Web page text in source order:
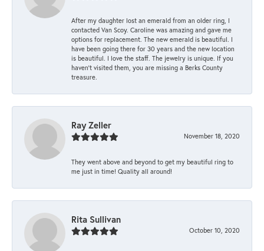
After my daughter lost an emerald from an older ring, I
contacted Van Scoy. Caroline was amazing and gave me
options for replacement. The new emerald is beautiful. I
have been going there for 30 years and the new location
is beautiful. I love the staff. The jewelry is unique. If you
haven’t visited them, you are missing a Berks County
treasure.
Ray Zeller
November 18, 2020
They went above and beyond to get my beautiful ring to
me just in time! Quality all around!
Rita Sullivan
October 10, 2020